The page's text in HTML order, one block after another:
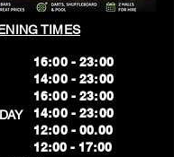
TIMES
16:00 - 23:00
14:00 - 23:00
16:00 - 23:00
14:00 - 23:00
12:00 - 00.00
​12:00 - 17:00